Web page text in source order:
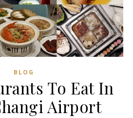
BLOG
To Eat In
Airport